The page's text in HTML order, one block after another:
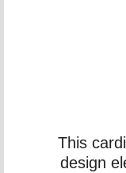
This
design